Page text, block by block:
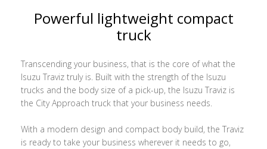
Powerful lightweight compact
truck
Transcending your business, that is the core of what the
Isuzu Traviz truly is. Built with the strength of the Isuzu
trucks and the body size of a pick-up, the Isuzu Traviz is
the City Approach truck that your business needs.
With a modern design and compact body build, the Traviz
is ready to take your business wherever it needs to go,